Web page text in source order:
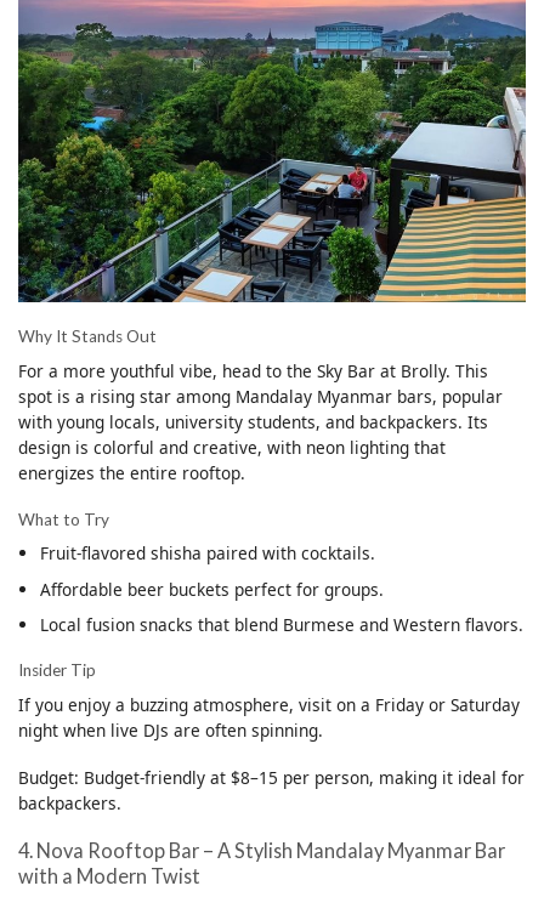
Why It Stands Out
For a more youthful vibe, head to the Sky Bar at Brolly. This
spot is a rising star among Mandalay Myanmar bars, popular
with young locals, university students, and backpackers. Its
design is colorful and creative, with neon lighting that
energizes the entire rooftop.
What to Try
Fruit-flavored shisha paired with cocktails.
Affordable beer buckets perfect for groups.
Local fusion snacks that blend Burmese and Western flavors.
Insider Tip
If you enjoy a buzzing atmosphere, visit on a Friday or Saturday
night when live DJs are often spinning.
Budget: Budget-friendly at $8–15 per person, making it ideal for
backpackers.
4. Nova Rooftop Bar – A Stylish Mandalay Myanmar Bar
with a Modern Twist